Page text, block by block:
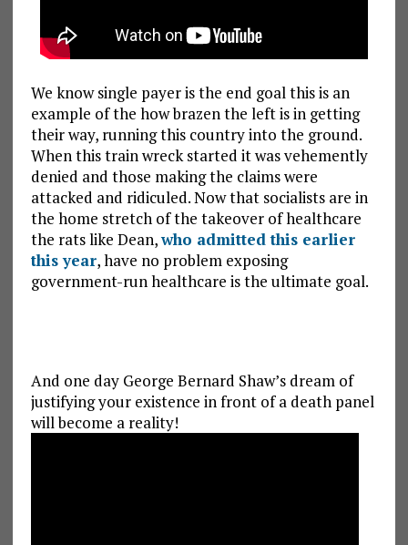
We know single payer is the end goal this is an
example of the how brazen the left is in getting
their way, running this country into the ground.
When this train wreck started it was vehemently
denied and those making the claims were
attacked and ridiculed. Now that socialists are in
the home stretch of the takeover of healthcare
the rats like Dean,who admitted this earlier
this year, have no problem exposing
government-run healthcare is the ultimate goal.
And one day George Bernard Shaw’s dream of
justifying your existence in front of a death panel
will become a reality!